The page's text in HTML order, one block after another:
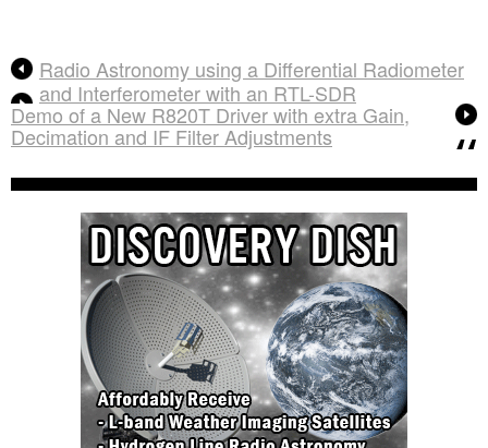
Radio Astronomy using a Differential Radiometer
and Interferometer with an RTL-SDR
Demo of a New R820T Driver with extra Gain,
Decimation and IF Filter Adjustments